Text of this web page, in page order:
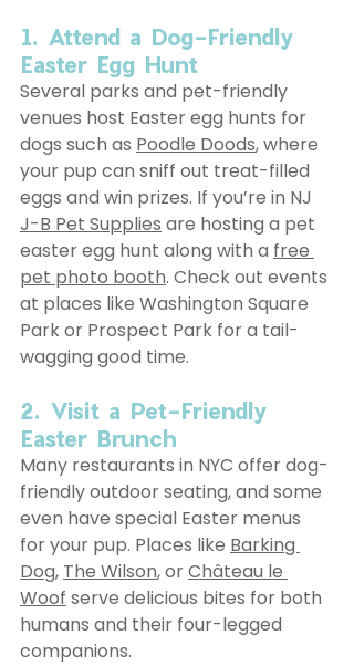
1. Attend a Dog-Friendly
Easter Egg Hunt
Several parks and pet-friendly
venues host Easter egg hunts for
dogs such as Poodle Doods, where
your pup can sniff out treat-filled
eggs and win prizes. If you’re in NJ
J-B Pet Supplies are hosting a pet
easter egg hunt along with a free
pet photo booth. Check out events
at places like Washington Square
Park or Prospect Park for a tail-
wagging good time.
2. Visit a Pet-Friendly
Easter Brunch
Many restaurants in NYC offer dog-
friendly outdoor seating, and some
even have special Easter menus
for your pup. Places like Barking
Dog, The Wilson, or Château le
Woof serve delicious bites for both
humans and their four-legged
companions.